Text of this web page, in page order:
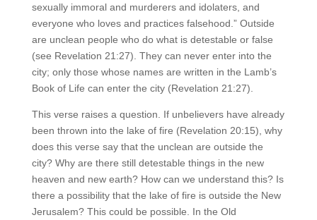
sexually immoral and murderers and idolaters, and
everyone who loves and practices falsehood.” Outside
are unclean people who do what is detestable or false
(see Revelation 21:27). They can never enter into the
city; only those whose names are written in the Lamb’s
Book of Life can enter the city (Revelation 21:27).
This verse raises a question. If unbelievers have already
been thrown into the lake of fire (Revelation 20:15), why
does this verse say that the unclean are outside the
city? Why are there still detestable things in the new
heaven and new earth? How can we understand this? Is
there a possibility that the lake of fire is outside the New
Jerusalem? This could be possible. In the Old